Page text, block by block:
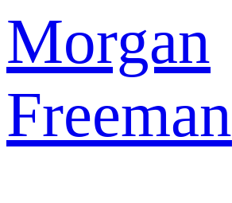
Morgan
Freeman